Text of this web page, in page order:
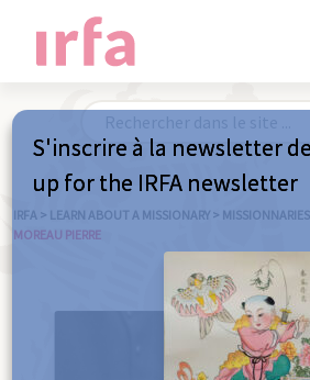
IRFA > LEARN ABOUT A MISSIONARY > MISSIONNARIES
MOREAU PIERRE
S'inscrire à la newsletter
up for the IRFA newsletter